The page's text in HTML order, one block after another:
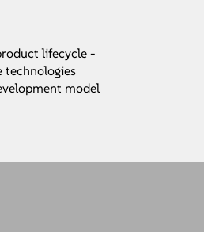
lifecycle -
technologies
model